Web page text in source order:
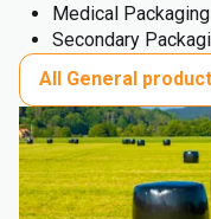
Medical Packaging
Secondary
All General